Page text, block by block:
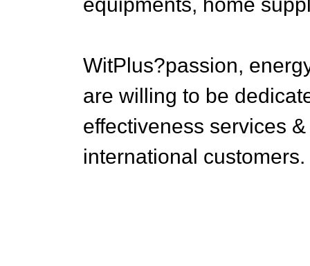
WitPlus?passion,
are willing to be
effectiveness services
international customers.